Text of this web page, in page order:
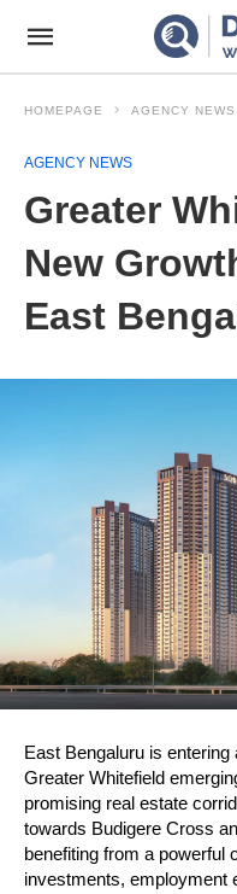
HOMEPAGE AGENCY NEWS
AGENCY NEWS
Greater
New
East
East Bengaluru is
Greater Whitefield
promising real estate
towards Budigere Cross
benefiting from a powerful
investments, employment